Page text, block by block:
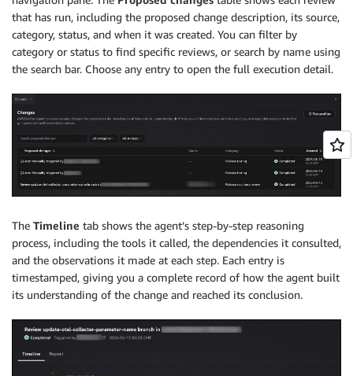
that has run, including the proposed change description, its source,
category, status, and when it was created. You can filter by
category or status to find specific reviews, or search by name using
the search bar. Choose any entry to open the full execution detail.
The Timeline tab shows the agent’s step-by-step reasoning
process, including the tools it called, the dependencies it consulted,
and the observations it made at each step. Each entry is
timestamped, giving you a complete record of how the agent built
its understanding of the change and reached its conclusion.